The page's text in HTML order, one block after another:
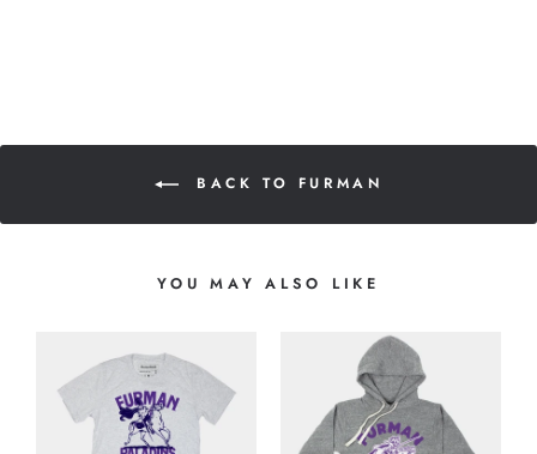
BACK TO FURMAN
YOU MAY ALSO LIKE